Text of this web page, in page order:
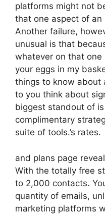
platforms might not
that one aspect of an
Another failure,
unusual is that
whatever on that
your eggs in my
things to know about
to you think about
biggest standout of
complimentary
suite of tools.’s rates.
and plans page
With the totally free
to 2,000 contacts.
quantity of emails,
marketing platforms